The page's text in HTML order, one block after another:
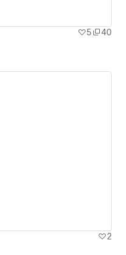
5
40
2